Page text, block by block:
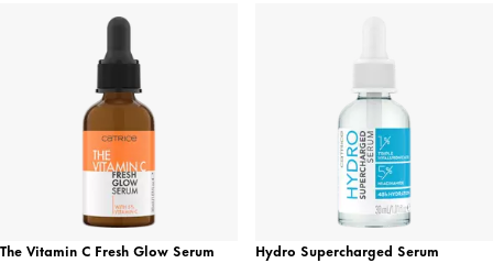
The Vitamin C Fresh Glow Serum
Hydro Supercharged Serum